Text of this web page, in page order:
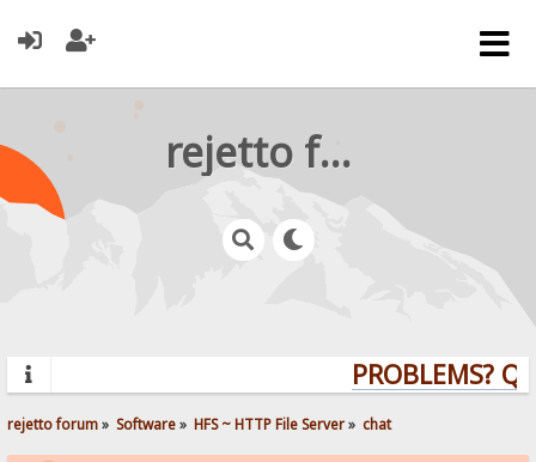
rejetto forum
PROBLEMS?
rejetto forum» Software» HFS ~ HTTP File Server» chat